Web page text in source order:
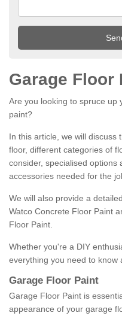
Garage Floor
Are you looking to spruce up
paint?
In this article, we will discuss
floor, different categories of
consider, specialised options
accessories needed for the
We will also provide a
Watco Concrete Floor Paint
Floor Paint.
Whether you're a DIY
everything you need to know
Garage Floor Paint
Garage Floor Paint is
appearance of your garage